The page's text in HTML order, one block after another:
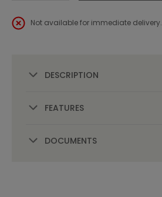
Not available for immediate delivery.
DESCRIPTION
FEATURES
DOCUMENTS